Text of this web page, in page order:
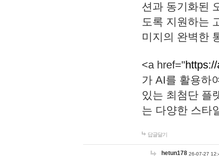
션과 동기화된
도록 지원하는
미지의 완벽한
<a href="
가 AI를 활용하
있는 최첨단 플
는 다양한 스타
답글달기
hetun178 26-07-27